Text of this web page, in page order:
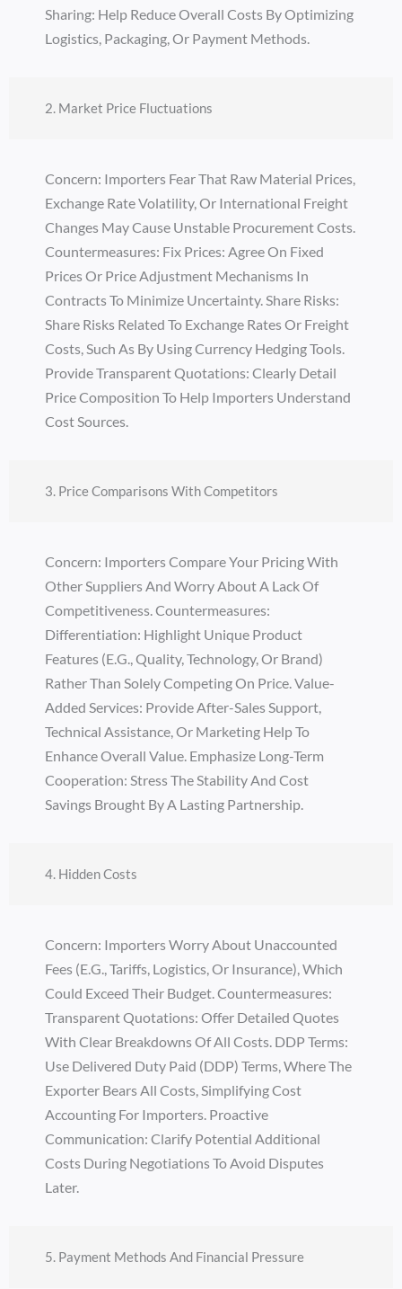
Sharing: Help Reduce Overall Costs By Optimizing
Logistics, Packaging, Or Payment Methods.
2. Market Price Fluctuations
Concern: Importers Fear That Raw Material Prices,
Exchange Rate Volatility, Or International Freight
Changes May Cause Unstable Procurement Costs.
Countermeasures: Fix Prices: Agree On Fixed
Prices Or Price Adjustment Mechanisms In
Contracts To Minimize Uncertainty. Share Risks:
Share Risks Related To Exchange Rates Or Freight
Costs, Such As By Using Currency Hedging Tools.
Provide Transparent Quotations: Clearly Detail
Price Composition To Help Importers Understand
Cost Sources.
3. Price Comparisons With Competitors
Concern: Importers Compare Your Pricing With
Other Suppliers And Worry About A Lack Of
Competitiveness. Countermeasures:
Differentiation: Highlight Unique Product
Features (e.g., Quality, Technology, Or Brand)
Rather Than Solely Competing On Price. Value-
Added Services: Provide After-Sales Support,
Technical Assistance, Or Marketing Help To
Enhance Overall Value. Emphasize Long-Term
Cooperation: Stress The Stability And Cost
Savings Brought By A Lasting Partnership.
4. Hidden Costs
Concern: Importers Worry About Unaccounted
Fees (e.g., Tariffs, Logistics, Or Insurance), Which
Could Exceed Their Budget. Countermeasures:
Transparent Quotations: Offer Detailed Quotes
With Clear Breakdowns Of All Costs. DDP Terms:
Use Delivered Duty Paid (DDP) Terms, Where The
Exporter Bears All Costs, Simplifying Cost
Accounting For Importers. Proactive
Communication: Clarify Potential Additional
Costs During Negotiations To Avoid Disputes
Later.
5. Payment Methods And Financial Pressure